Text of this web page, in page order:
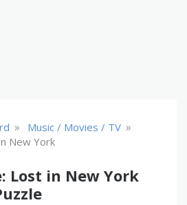
» Music / Movies / TV »
New York
Lost in New York